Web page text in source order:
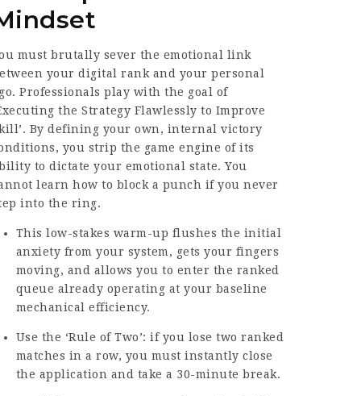
must brutally sever the emotional link
your digital rank and your personal
Professionals play with the goal of
the Strategy Flawlessly to Improve
By defining your own, internal victory
you strip the game engine of its
to dictate your emotional state. You
learn how to block a punch if you never
into the ring.
This low-stakes warm-up flushes the initial
anxiety from your system, gets your fingers
moving, and allows you to enter the ranked
queue already operating at your baseline
mechanical efficiency.
Use the ‘Rule of Two’: if you lose two ranked
matches in a row, you must instantly close
the application and take a 30-minute break.